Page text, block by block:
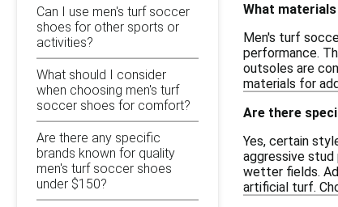
Can I use men's turf soccer
shoes for other sports or
activities?
What should I consider
when choosing men's turf
soccer shoes for comfort?
Are there any specific
brands known for quality
men's turf soccer shoes
under $150?
What
Men's turf
performance.
outsoles are
materials for
Are there
Yes, certain
aggressive
wetter fields.
artificial turf.